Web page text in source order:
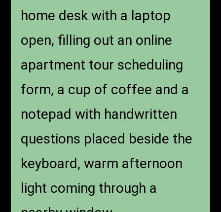
home desk with a laptop
open, filling out an online
apartment tour scheduling
form, a cup of coffee and a
notepad with handwritten
questions placed beside the
keyboard, warm afternoon
light coming through a